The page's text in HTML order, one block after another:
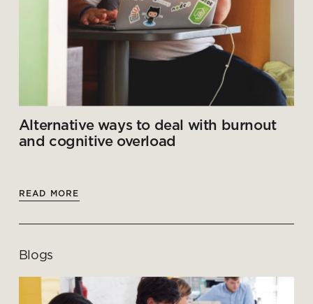
Alternative ways to deal with burnout
and cognitive overload
READ MORE
Blogs